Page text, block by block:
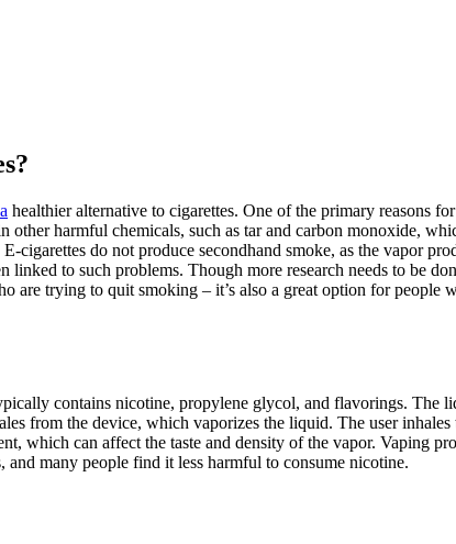
healthier alternative to cigarettes. One of the primary reasons
harmful chemicals, such as tar and carbon monoxide,
do not produce secondhand smoke, as the vapor
to such problems. Though more research needs to be
are trying to quit smoking – it’s also a great option for
contains nicotine, propylene glycol, and flavorings. The
from the device, which vaporizes the liquid. The user
which can affect the taste and density of the vapor. Vaping
and many people find it less harmful to consume nicotine.